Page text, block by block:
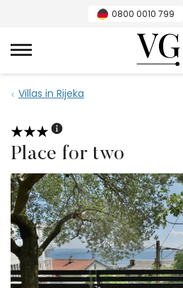
0800 0010 799
VillasGuide
Villas in Rijeka
Place for two